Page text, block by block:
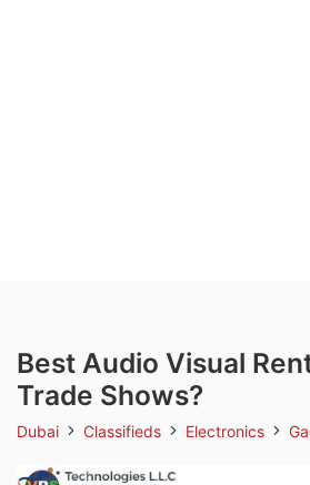
Best Audio Visual
Trade Shows?
Dubai Classifieds Electronics